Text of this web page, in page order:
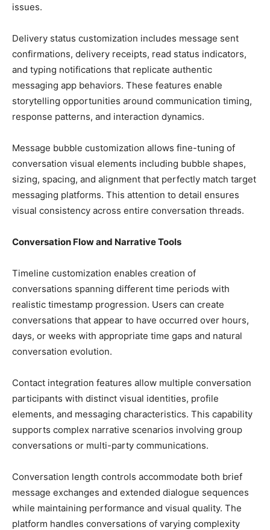
issues.
Delivery status customization includes message sent
confirmations, delivery receipts, read status indicators,
and typing notifications that replicate authentic
messaging app behaviors. These features enable
storytelling opportunities around communication timing,
response patterns, and interaction dynamics.
Message bubble customization allows fine-tuning of
conversation visual elements including bubble shapes,
sizing, spacing, and alignment that perfectly match target
messaging platforms. This attention to detail ensures
visual consistency across entire conversation threads.
Conversation Flow and Narrative Tools
Timeline customization enables creation of
conversations spanning different time periods with
realistic timestamp progression. Users can create
conversations that appear to have occurred over hours,
days, or weeks with appropriate time gaps and natural
conversation evolution.
Contact integration features allow multiple conversation
participants with distinct visual identities, profile
elements, and messaging characteristics. This capability
supports complex narrative scenarios involving group
conversations or multi-party communications.
Conversation length controls accommodate both brief
message exchanges and extended dialogue sequences
while maintaining performance and visual quality. The
platform handles conversations of varying complexity